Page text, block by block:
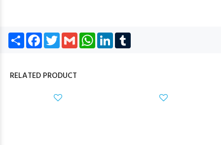
Share Facebook
TwitterGmail WhatsApp
LinkedIn
RELATED PRODUCT